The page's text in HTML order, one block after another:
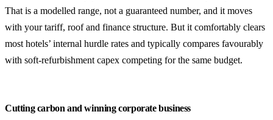
That is a modelled range, not a guaranteed number, and it moves
with your tariff, roof and finance structure. But it comfortably clears
most hotels’ internal hurdle rates and typically compares favourably
with soft-refurbishment capex competing for the same budget.
Cutting carbon and winning corporate business